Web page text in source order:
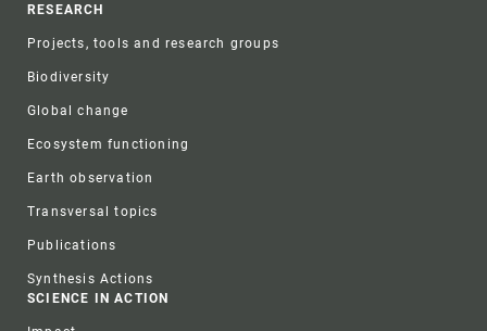
RESEARCH
Projects, tools and research groups
Biodiversity
Global change
Ecosystem functioning
Earth observation
Transversal topics
Publications
Synthesis Actions
SCIENCE IN ACTION